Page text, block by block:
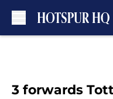
3 forwards